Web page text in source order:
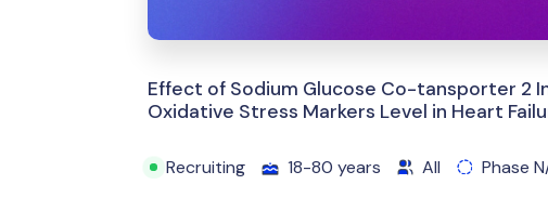
Effect of Sodium Glucose Co-tansporter 2
Oxidative Stress Markers Level in Heart
Recruiting 18-80 years All Phase